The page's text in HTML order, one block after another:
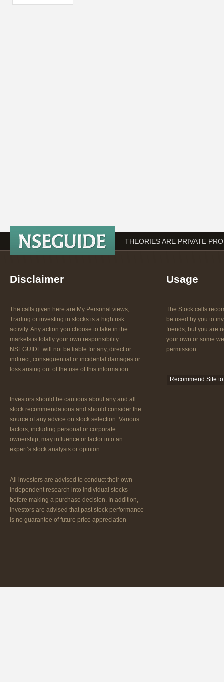
THEORIES ARE PRIVATE
Disclaimer
The calls given here are My Personal views,
Trading or investing in stocks is a high risk
activity. Any action you choose to take in the
markets is totally your own responsibility.
NSEGUIDE will not be liable for any, direct or
indirect, consequential or incidental damages or
loss arising out of the use of this information.
Investors should be cautious about any and all
stock recommendations and should consider the
source of any advice on stock selection. Various
factors, including personal or corporate
ownership, may influence or factor into an
expert’s stock analysis or opinion.
All investors are advised to conduct their own
independent research into individual stocks
before making a purchase decision. In addition,
investors are advised that past stock performance
is no guarantee of future price appreciation
Usage
The Stock calls
be used by you to
friends, but you are
your own or some
permission.
Recommend Site